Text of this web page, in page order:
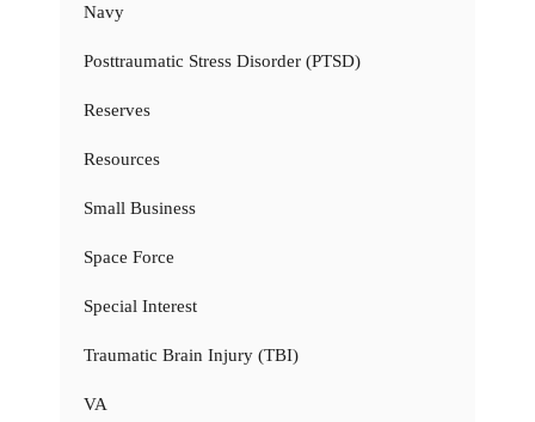
Navy
Posttraumatic Stress Disorder (PTSD)
Reserves
Resources
Small Business
Space Force
Special Interest
Traumatic Brain Injury (TBI)
VA